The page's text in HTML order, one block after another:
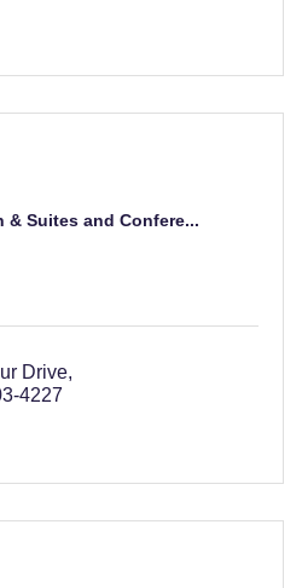
& Suites and Confere...
Drive
4227